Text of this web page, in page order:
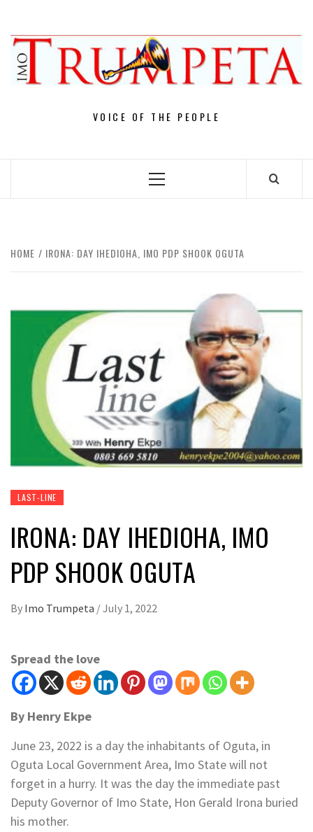
content
VOICE OF THE PEOPLE
Primary
HOME IRONA: DAY IHEDIOHA, IMO PDP SHOOK OGUTA
LAST-LINE
IRONA: DAY IHEDIOHA, IMO
PDP SHOOK OGUTA
By Imo Trumpeta /July 1, 2022
Spread the love
By Henry Ekpe
June 23, 2022 is a day the inhabitants of Oguta, in
Oguta Local Government Area, Imo State will not
forget in a hurry. It was the day the immediate past
Deputy Governor of Imo State, Hon Gerald Irona buried
his mother.